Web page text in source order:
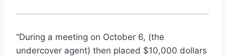
“During a meeting on October 6, (the
undercover agent) then placed $10,000 dollars